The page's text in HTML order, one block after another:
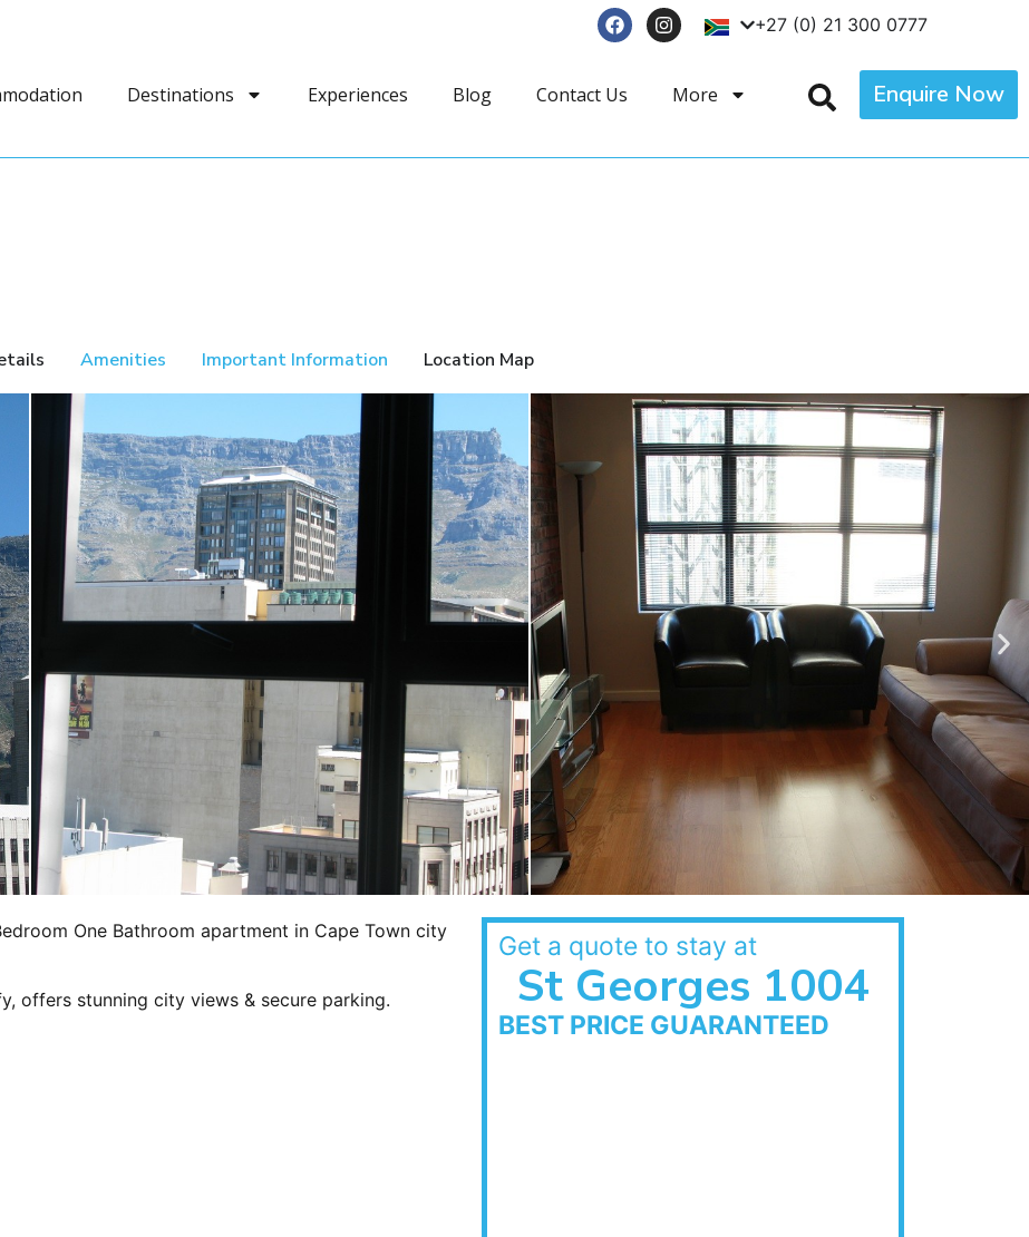
+27 (0) 21 300 0777
Destinations Experiences Blog Contact Us More Enquire Now
Amenities Important Information Location Map
One Bathroom apartment in Cape Town city
offers stunning city views & secure parking.
Get a quote to stay at
St Georges 1004
BEST PRICE GUARANTEED